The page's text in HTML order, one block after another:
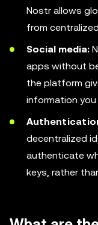
Nostr allows
from
Social media:
apps without
the platform
information you
decentralized
authenticate
keys, rather